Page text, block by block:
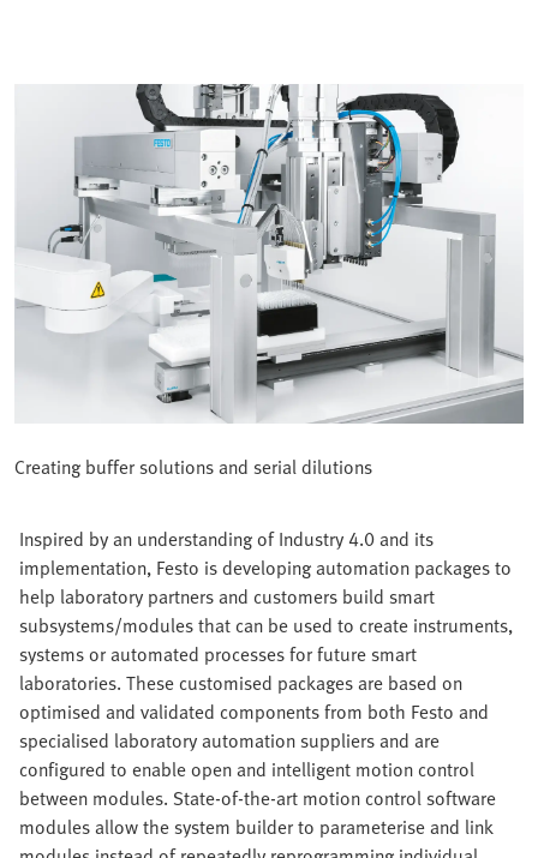
Creating buffer solutions and serial dilutions
Inspired by an understanding of Industry 4.0 and its
implementation, Festo is developing automation packages to
help laboratory partners and customers build smart
subsystems/modules that can be used to create instruments,
systems or automated processes for future smart
laboratories. These customised packages are based on
optimised and validated components from both Festo and
specialised laboratory automation suppliers and are
configured to enable open and intelligent motion control
between modules. State-of-the-art motion control software
modules allow the system builder to parameterise and link